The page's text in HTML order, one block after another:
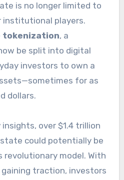
is no longer limited to
institutional players.
tokenization, a
be split into digital
investors to own a
for as
dollars.
over $1.4 trillion
could potentially be
revolutionary model. With
gaining traction, investors